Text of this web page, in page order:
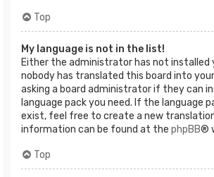
Top
My language is not in the list!
Either the administrator has not installed
nobody has translated this board into
asking a board administrator if they can
language pack you need. If the language
exist, feel free to create a new
information can be found at the phpBB®
Top